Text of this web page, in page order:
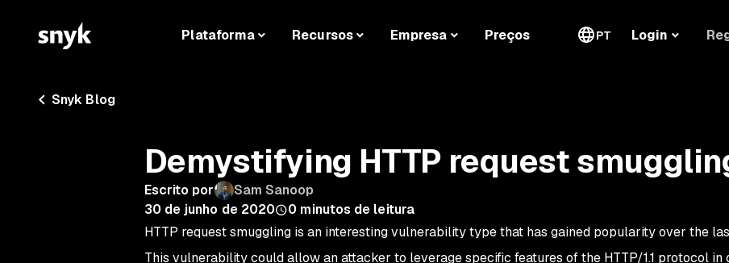
Plataforma Recursos Empresa Preços PT Login
Snyk Blog
Demystifying HTTP request
Escrito por
Sam Sanoop
30 de junho de 2020
0 minutos de leitura
HTTP request smuggling is an interesting vulnerability type that has gained popularity over the
This vulnerability could allow an attacker to leverage specific features of the HTTP/1.1 protocol in